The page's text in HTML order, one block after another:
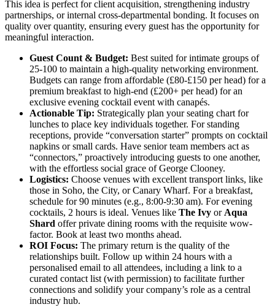
This idea is perfect for client acquisition, strengthening industry
partnerships, or internal cross-departmental bonding. It focuses on
quality over quantity, ensuring every guest has the opportunity for
meaningful interaction.
Guest Count & Budget: Best suited for intimate groups of
25-100 to maintain a high-quality networking environment.
Budgets can range from affordable (£80-£150 per head) for a
premium breakfast to high-end (£200+ per head) for an
exclusive evening cocktail event with canapés.
Actionable Tip: Strategically plan your seating chart for
lunches to place key individuals together. For standing
receptions, provide “conversation starter” prompts on cocktail
napkins or small cards. Have senior team members act as
“connectors,” proactively introducing guests to one another,
with the effortless social grace of George Clooney.
Logistics: Choose venues with excellent transport links, like
those in Soho, the City, or Canary Wharf. For a breakfast,
schedule for 90 minutes (e.g., 8:00-9:30 am). For evening
cocktails, 2 hours is ideal. Venues like The Ivy or Aqua
Shard offer private dining rooms with the requisite wow-
factor. Book at least two months ahead.
ROI Focus: The primary return is the quality of the
relationships built. Follow up within 24 hours with a
personalised email to all attendees, including a link to a
curated contact list (with permission) to facilitate further
connections and solidify your company’s role as a central
industry hub.